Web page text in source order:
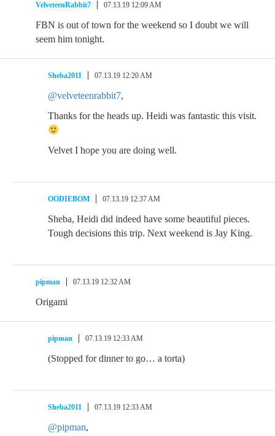
VelveteenRabbit7 07.13.19 12:09 AM
FBN is out of town for the weekend so I doubt we will
seem him tonight.
Sheba2011 07.13.19 12:20 AM
@velveteenrabbit7,
Thanks for the heads up. Heidi was fantastic this visit.
Velvet I hope you are doing well.
OODIEBOM 07.13.19 12:37 AM
Sheba, Heidi did indeed have some beautiful pieces.
Tough decisions this trip. Next weekend is Jay King.
pipman 07.13.19 12:32 AM
Origami
pipman 07.13.19 12:33 AM
(Stopped for dinner to go… a torta)
Sheba2011 07.13.19 12:33 AM
@pipman,